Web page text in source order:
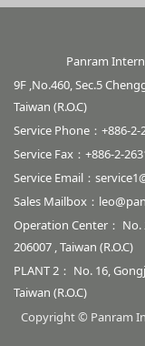
Panram
9F ,No.460, Sec.5
Taiwan (R.O.C)
Service Phone：+886-2-
Service Fax：+886-2-
Service Email：
Sales Mailbox：
Operation Center： No.
206007 , Taiwan (R.O.C)
PLANT 2： No. 16,
Taiwan (R.O.C)
Copyright © Panram